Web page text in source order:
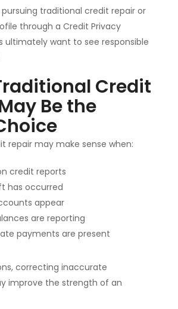
pursuing traditional credit repair or
through a Credit Privacy
ultimately want to see responsible
Credit
Be the
repair may make sense when:
credit reports
has occurred
appear
are reporting
payments are present
correcting inaccurate
improve the strength of an